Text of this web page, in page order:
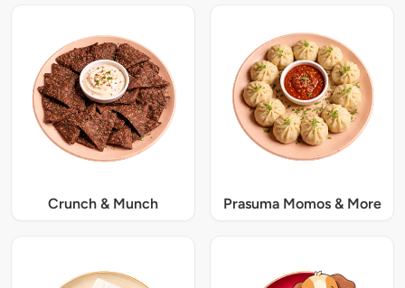
Crunch & Munch Prasuma Momos & More